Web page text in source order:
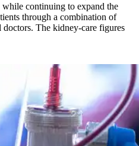
continuing to expand the
through a combination of
doctors. The kidney-care figures
more than 13,600 treatments as